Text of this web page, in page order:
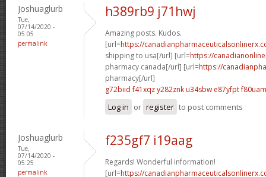
Joshuaglurb
Tue,
07/14/2020 -
05:05
permalink
h389rb9 j71hwj
Amazing posts. Kudos.
[url=https://
shipping to usa[/url] [url=https://
pharmacy canada[/url] [url=https://
pharmacy[/url]
g72biid f41xqzy282znk u34sbw e87yfpt f80uam
Log in or register to post comments
Joshuaglurb
Tue,
07/14/2020 -
05:25
permalink
f235gf7 i19aag
Regards! Wonderful information!
[url=https://